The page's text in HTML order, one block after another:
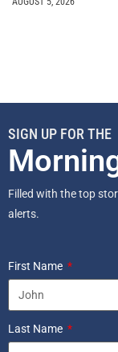
SIGN UP FOR THE
Filled with the top
alerts.
First Name
Last Name